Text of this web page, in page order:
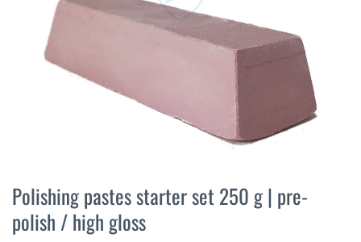
the
beginning
of
Polishing pastes starter set 250 g | pre-
polish / high gloss